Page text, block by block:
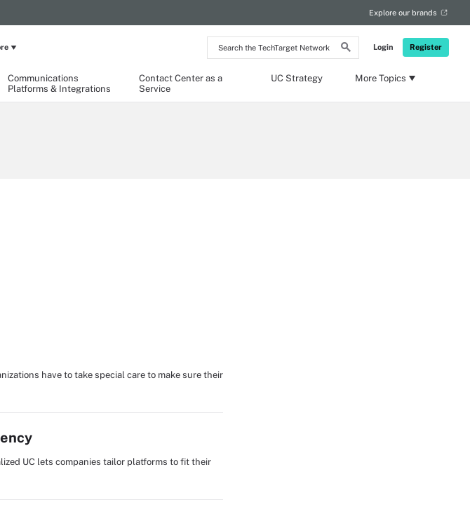
Search
the
Network
Login Register
Explore our brands
Communications
Platforms & Integrations
Contact Center as a
Service
UC Strategy More Topics
have to take special care to make sure their
UC lets companies tailor platforms to fit their